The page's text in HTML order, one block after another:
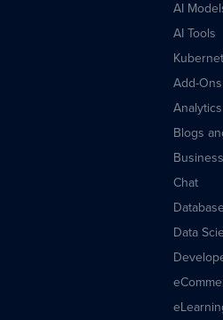
AI
AI Tools
Add-Ons
Analytics
Blogs
Chat
Data